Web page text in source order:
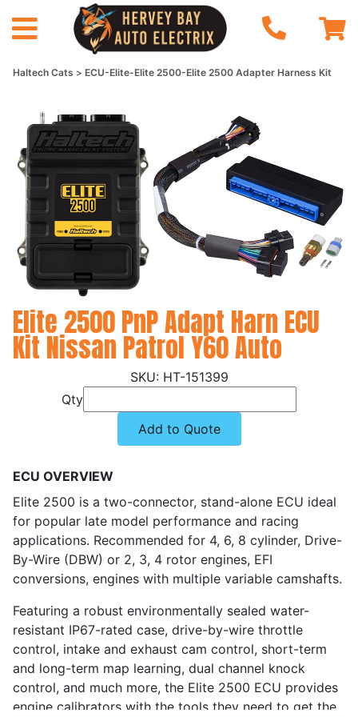
Haltech Cats ECU-Elite-Elite 2500-Elite 2500 Adapter Harness Kit
Elite 2500 PnP Adapt Harn ECU
Kit Nissan Patrol Y60 Auto
HT-151399
Qty
Add to Quote
ECU OVERVIEW
Elite 2500 is a two-connector, stand-alone ECU ideal
for popular late model performance and racing
applications. Recommended for 4, 6, 8 cylinder, Drive-
By-Wire (DBW) or 2, 3, 4 rotor engines, EFI
conversions, engines with multiple variable camshafts.
Featuring a robust environmentally sealed water-
resistant IP67-rated case, drive-by-wire throttle
control, intake and exhaust cam control, short-term
and long-term map learning, dual channel knock
control, and much more, the Elite 2500 ECU provides
engine calibrators with the tools they need to get the